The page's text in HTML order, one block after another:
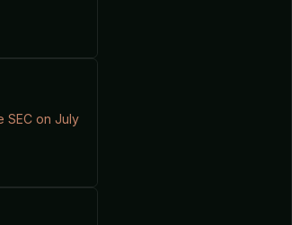
SEC on July